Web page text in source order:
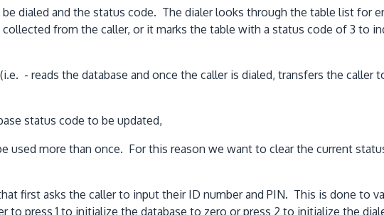
dialed and the status code. The dialer looks through the table list for
from the caller, or it marks the table with a status code of 3 to
- reads the database and once the caller is dialed, transfers the
status code to be updated,
more than once. For this reason we want to clear the current
first asks the caller to input their ID number and PIN. This is done to
press 1 to initialize the database to zero or press 2 to initialize the